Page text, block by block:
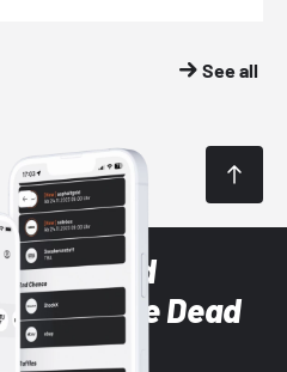
See all
and
with the Dead